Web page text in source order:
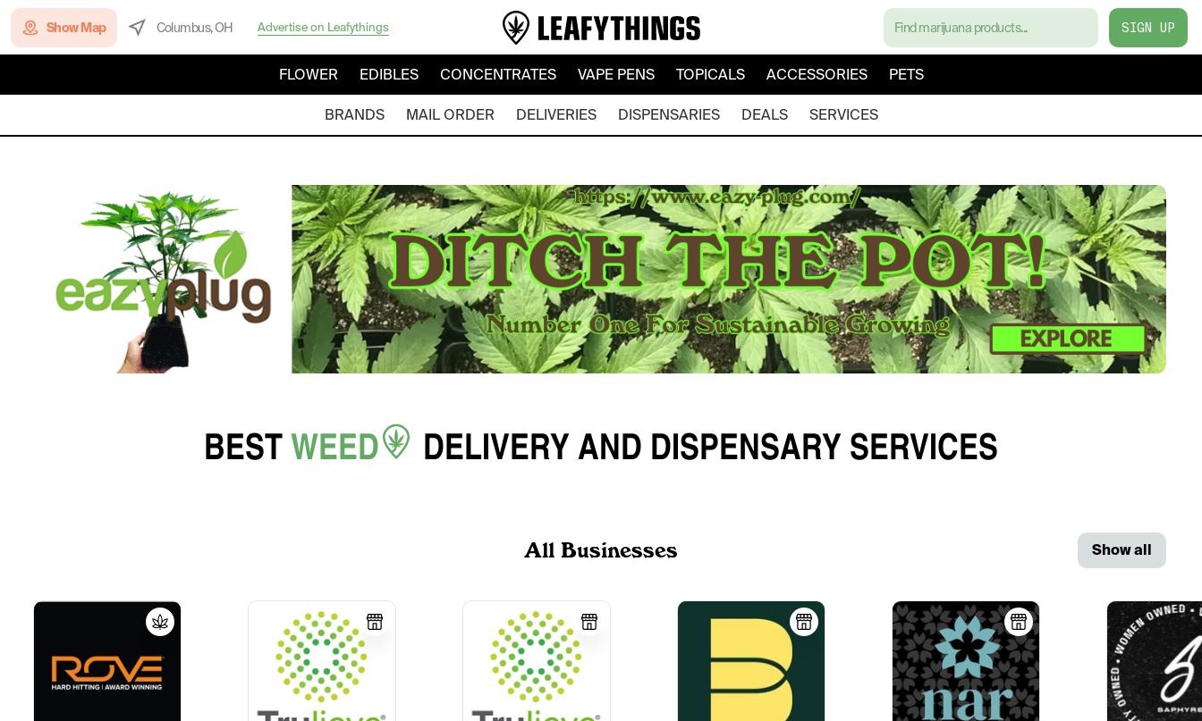
Show Map Columbus, OH Advertise on Leafythings SIGN UP
FLOWER EDIBLES CONCENTRATES VAPE PENS TOPICALS ACCESSORIES PETS
BRANDS MAIL ORDER DELIVERIES DISPENSARIES DEALS SERVICES
BESTWEED DELIVERYAND DISPENSARYSERVICES
All Businesses Show all